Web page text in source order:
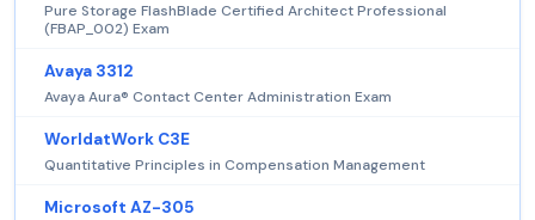
Pure Storage FlashBlade Certified Architect Professional
(FBAP_002) Exam
Avaya 3312
Avaya Aura® Contact Center Administration Exam
WorldatWork C3E
Quantitative Principles in Compensation Management
Microsoft AZ-305